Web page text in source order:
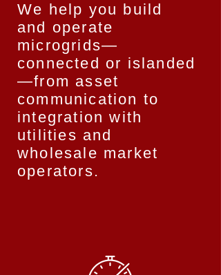
We help you build
and operate
microgrids—
connected or islanded
—from asset
communication to
integration with
utilities and
wholesale market
operators.